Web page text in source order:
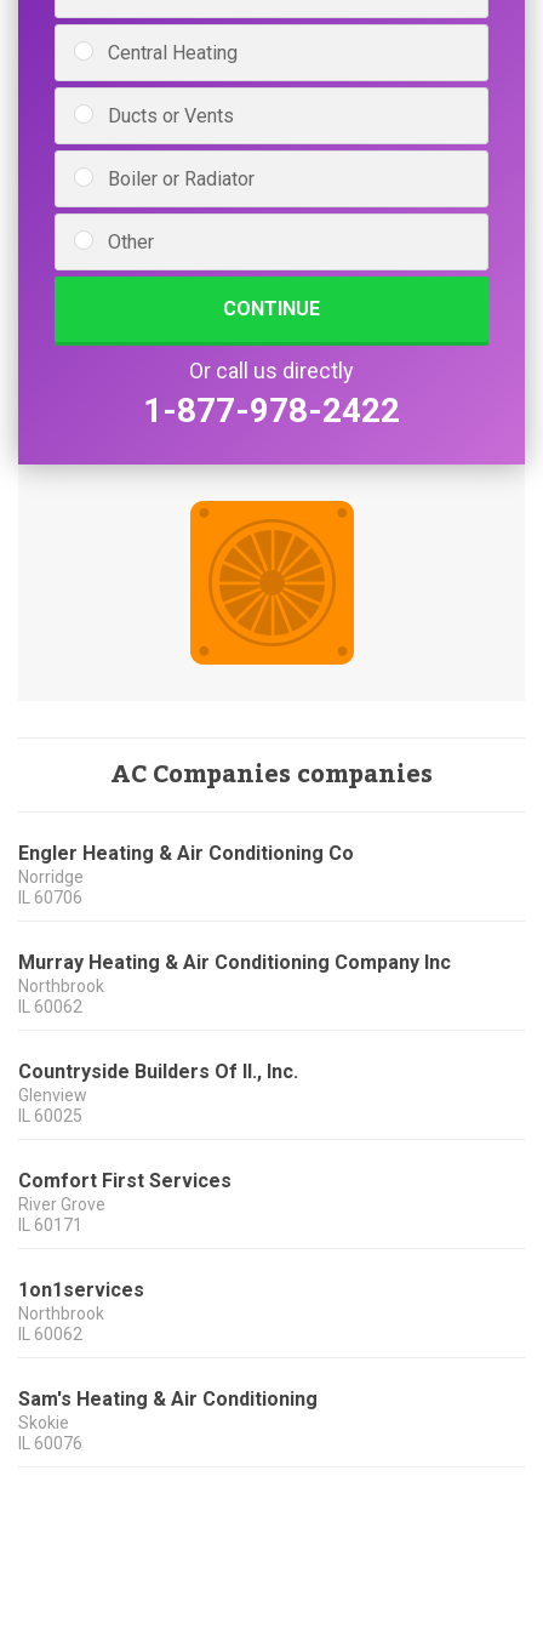
Central Heating
Ducts or Vents
Boiler or Radiator
Other
CONTINUE
Or call us directly
1-877-978-2422
AC Companies companies
Engler Heating & Air Conditioning Co
Norridge
IL 60706
Murray Heating & Air Conditioning Company Inc
Northbrook
IL 60062
Countryside Builders Of Il., Inc.
Glenview
IL 60025
Comfort First Services
River Grove
IL 60171
1on1services
Northbrook
IL 60062
Sam's Heating & Air Conditioning
Skokie
IL 60076